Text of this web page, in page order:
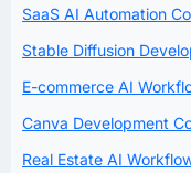
SaaS AI Automation
Stable Diffusion
E-commerce AI
Canva Development
Real Estate AI